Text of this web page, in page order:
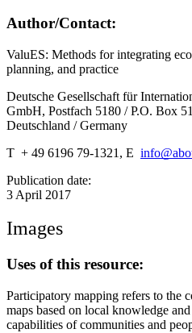
Author/Contact:
ValuES: Methods for integrating
planning, and practice
Deutsche Gesellschaft für
GmbH, Postfach 5180 / P.O. Box
Deutschland / Germany
T + 49 6196 79-1321, E
Publication date:
3 April 2017
Images
Uses of this resource:
Participatory mapping refers to the
maps based on local knowledge
capabilities of communities and